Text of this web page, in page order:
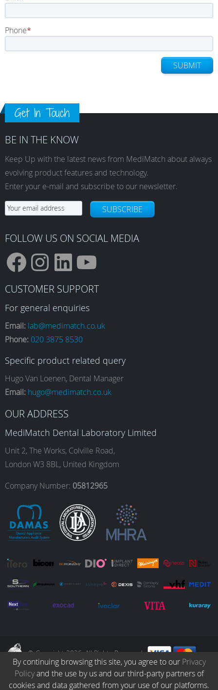
Phone
SUBMIT
Get In Touch
BE IN THE KNOW
Keep Up with the latest news from MediMatch about always
evolving product features and technology.
Enter your e-mail and subscribe to our newsletter.
SUBSCRIBE
FOLLOW US ON SOCIAL MEDIA
F
a
c
e
b
o
o
k
I
n
s
t
a
g
r
a
m
L
i
n
k
e
d
I
n
Y
o
u
T
u
b
e
CUSTOMER SUPPORT
For general enquiries
Email: lab@medimatch.co.uk
Phone: 020 3875 8530
Specific product related query
Hugo Van Loenen, Dental Manager
Email: hugo@medimatch.co.uk
OUR ADDRESS
MediMatch Dental Laboratory Limited
Unit 2, The Works, Colville Road,
London W3 8BL, United Kingdom
Company Number: 05812965
© Copyright 2026. All Rights Reserved.
Collection Catalogue Protocols Patients Blog
Careers
Terms & Conditions
Privacy Policy Refund & Returns
By continuing browsing this site, you agree to our Privacy
Policyand the use by us and our third-party partners of
cookies and data gathered from your use of our platforms.